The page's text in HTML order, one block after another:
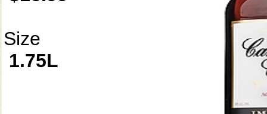
Size
1.75L